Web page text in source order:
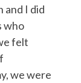
and I did
who
felt
we were